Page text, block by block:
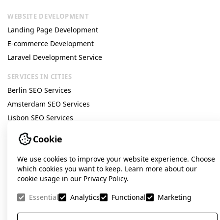
important for geo-targeted companies today,
it is necessary to highlight the key factors
that influence its relevance, namely:
«near me», focusing on accessibility and
speed.
separate algorithms and ranked differently
than general search results.
Companies with high-quality reviews,
strong ratings, and complete profile
WEBSITE DEVELOPMENT
Landing Page Development
E-commerce Development
Laravel Development Service
SERVICES IN CITIES
Berlin SEO Services
Amsterdam SEO Services
Lisbon SEO Services
Prague SEO Services
Google Ads Amsterdam
Google Ads Lisbon
COMPANY
About us
Cookie
We use cookies to improve your website experience. Choose
which cookies you want to keep. Learn more about our
cookie usage in our Privacy Policy.
Essential
Analytics Functional Marketing